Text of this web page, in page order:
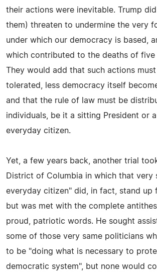
their actions were inevitable. Trump
them) threaten to undermine the very
under which our democracy is based,
which contributed to the deaths of five
They would add that such actions
tolerated, less democracy itself
and that the rule of law must be
individuals, be it a sitting President or a
everyday citizen.
Yet, a few years back, another trial
District of Columbia in which that very
everyday citizen" did, in fact, stand up
but was met with the complete
proud, patriotic words. He sought
some of those very same politicians
to be "doing what is necessary to
democratic system", but none would